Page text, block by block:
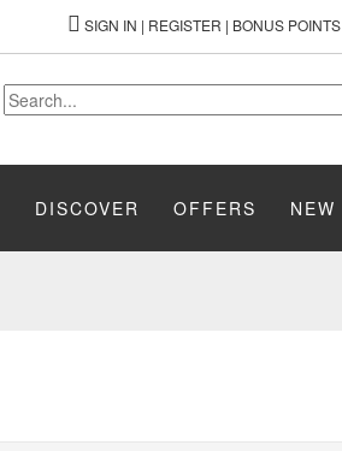
SIGN IN | REGISTER | BONUS POINTS
DISCOVER OFFERS NEW